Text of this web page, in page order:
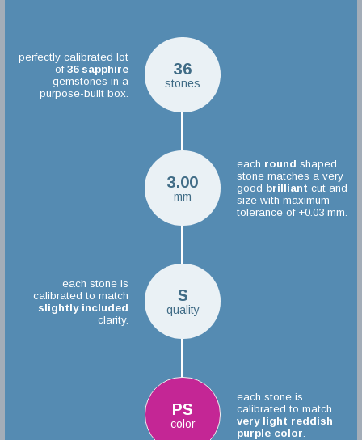
36
stones
perfectly calibrated lot
of36 sapphire
gemstones in a
purpose-built box.
3.00
mm
each round shaped
stone matches a very
good brilliant cut and
size with maximum
tolerance of +0.03 mm.
S
quality
each stone is
calibrated to match
slightly included
clarity.
PS
color
each stone is
calibrated to match
very light reddish
purple color